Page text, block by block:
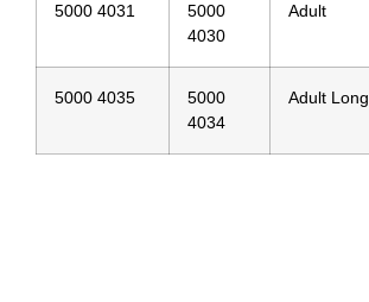
5000 4031
5000
4030
Adult
5000 4035
5000
4034
Adult Long